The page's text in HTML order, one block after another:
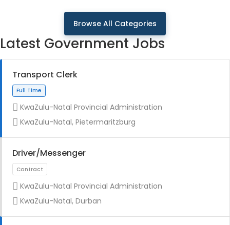
Browse All Categories
Latest Government Jobs
Transport Clerk
KwaZulu-Natal Provincial Administration
KwaZulu-Natal, Pietermaritzburg
Driver/Messenger
KwaZulu-Natal Provincial Administration
KwaZulu-Natal, Durban